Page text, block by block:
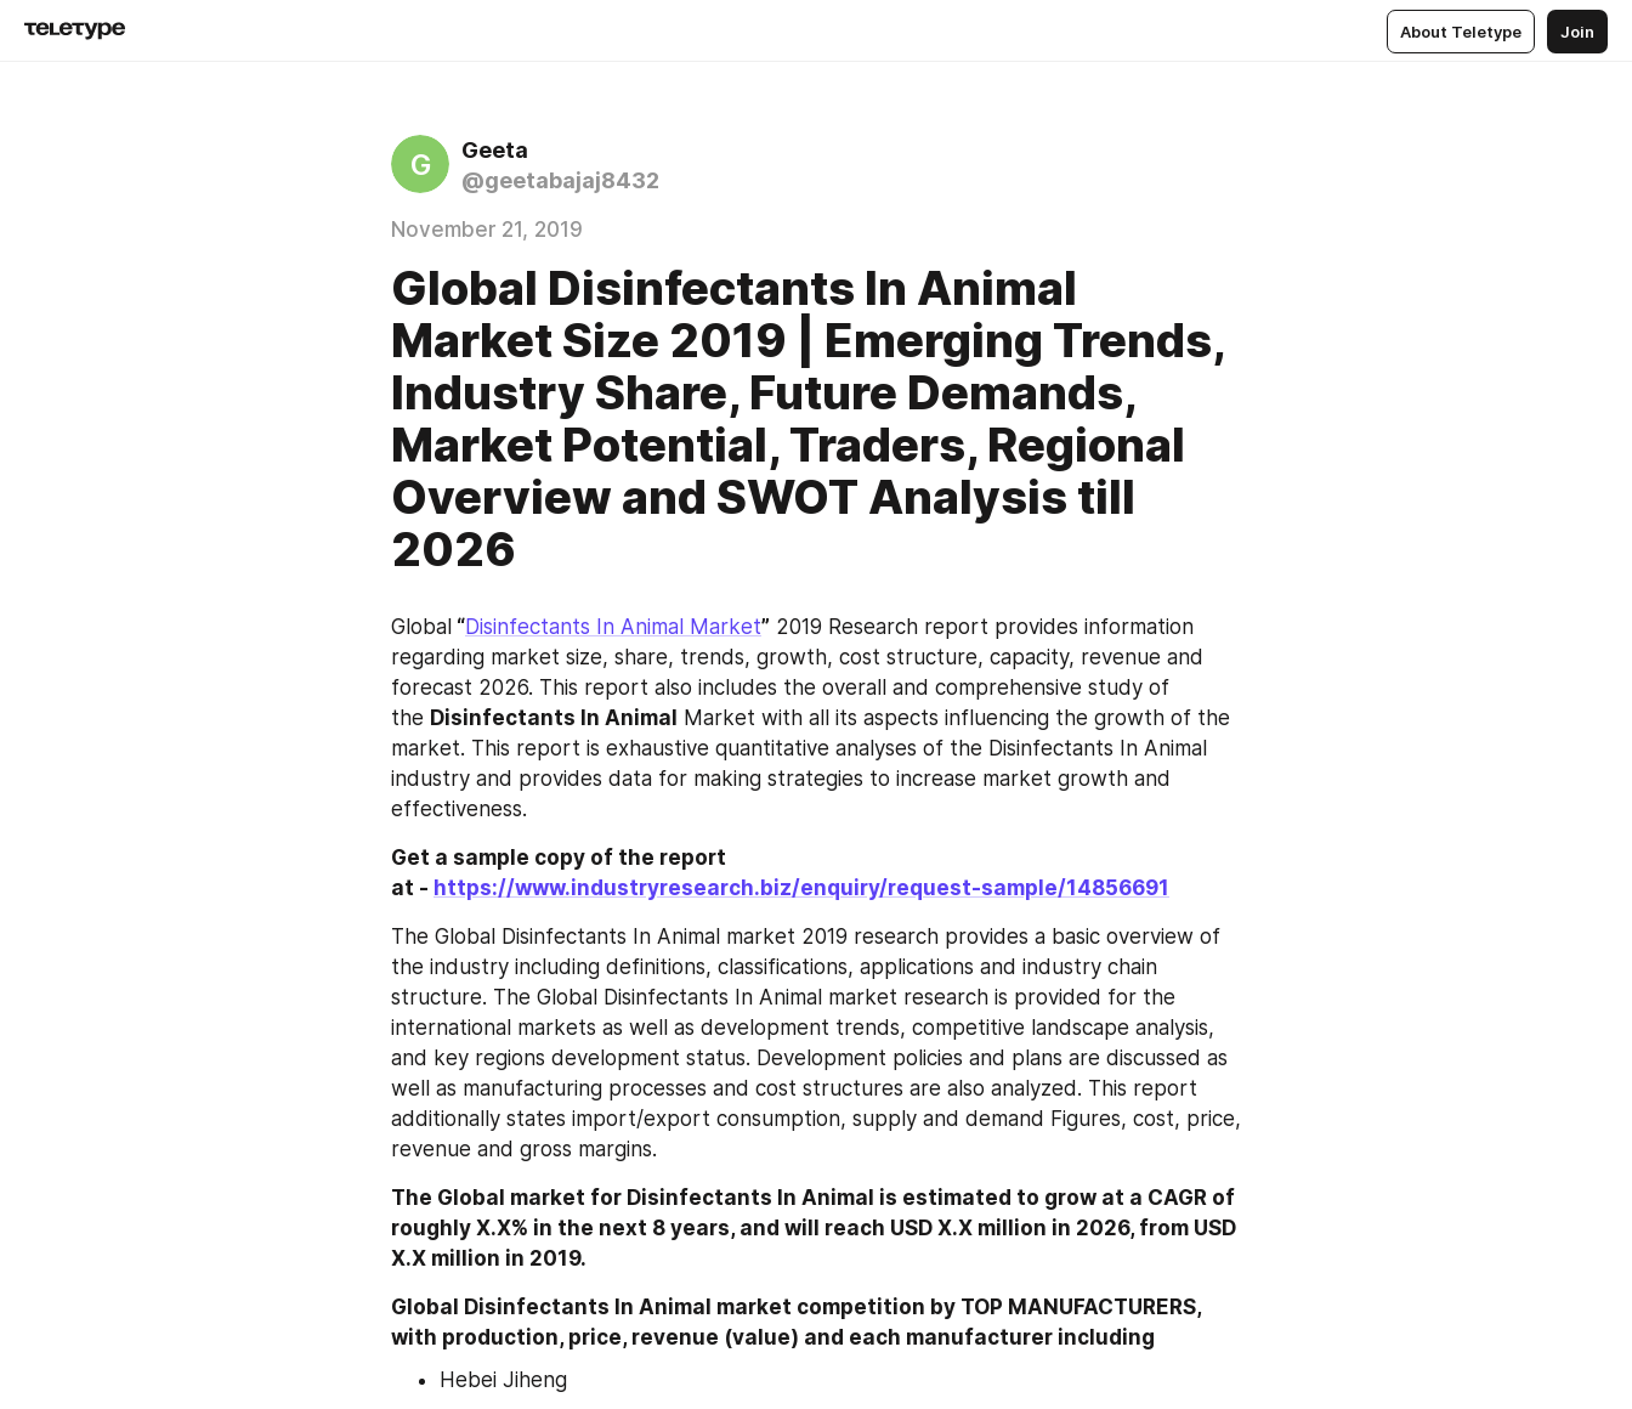
About Teletype Join
G
Geeta
@geetabajaj8432
November 21, 2019
Global Disinfectants In Animal
Market Size 2019 | Emerging Trends,
Industry Share, Future Demands,
Market Potential, Traders, Regional
Overview and SWOT Analysis till
2026
Global “Disinfectants In Animal Market” 2019 Research report provides information
regarding market size, share, trends, growth, cost structure, capacity, revenue and
forecast 2026. This report also includes the overall and comprehensive study of
the Disinfectants In Animal
Market with all its aspects influencing the growth of the
market. This report is exhaustive quantitative analyses of the Disinfectants In Animal
industry and provides data for making strategies to increase market growth and
effectiveness.
Get a sample copy of the report
at - https://www.industryresearch.biz/enquiry/request-sample/14856691
The Global Disinfectants In Animal market 2019 research provides a basic overview of
the industry including definitions, classifications, applications and industry chain
structure. The Global Disinfectants In Animal market research is provided for the
international markets as well as development trends, competitive landscape analysis,
and key regions development status. Development policies and plans are discussed as
well as manufacturing processes and cost structures are also analyzed. This report
additionally states import/export consumption, supply and demand Figures, cost, price,
revenue and gross margins.
The Global market for Disinfectants In Animal is estimated to grow at a CAGR of
roughly X.X% in the next 8 years, and will reach USD X.X million in 2026, from USD
X.X million in 2019.
Global Disinfectants In Animal market competition by TOP MANUFACTURERS,
with production, price, revenue (value) and each manufacturer including
Hebei Jiheng